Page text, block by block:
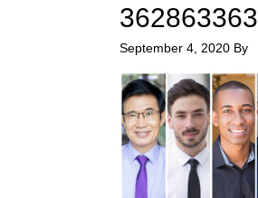
362863363
September 4, 2020 By